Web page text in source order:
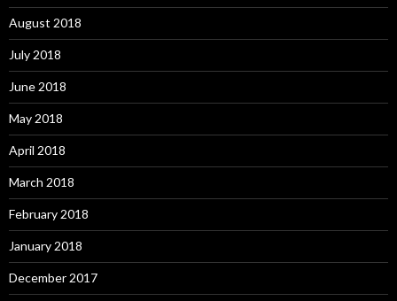
August 2018
July 2018
June 2018
May 2018
April 2018
March 2018
February 2018
January 2018
December 2017